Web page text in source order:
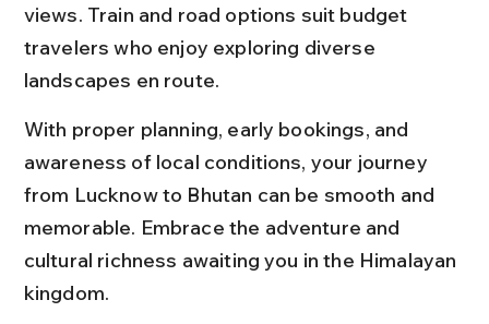
views. Train and road options suit budget
travelers who enjoy exploring diverse
landscapes en route.
With proper planning, early bookings, and
awareness of local conditions, your journey
from Lucknow to Bhutan can be smooth and
memorable. Embrace the adventure and
cultural richness awaiting you in the Himalayan
kingdom.